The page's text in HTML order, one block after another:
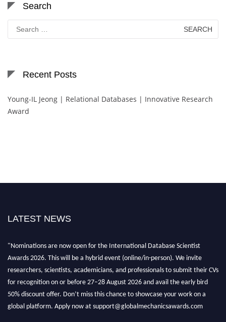
Search
Search
for:
Recent Posts
Young-IL Jeong | Relational Databases | Innovative Research
Award
LATEST NEWS
"Nominations are now open for the International Database Scientist
Awards 2026. This will be a hybrid event (online/in-person). We invite
researchers, scientists, academicians, and professionals to submit their CVs
for recognition on or before 27–28 August 2026 and avail the early bird
50% discount offer. Don’t miss this chance to showcase your work on a
global platform. Apply now at support@globalmechanicsawards.com